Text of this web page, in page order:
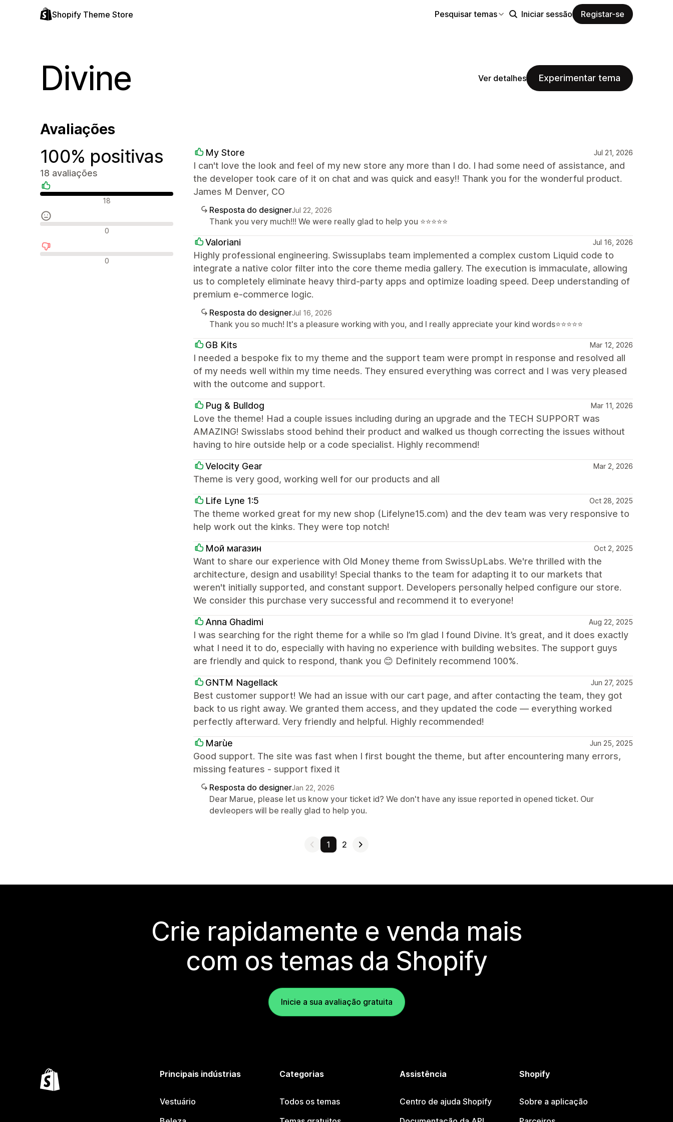
Shopify Theme Store Pesquisar temas Iniciar sessão Registar-se
Divine Ver detalhes Experimentar tema
Avaliações
100% positivas
18 avaliações
Avaliações positivas
18
Avaliações neutras
0
Avaliações negativas
0
My Store Jul 21, 2026
I can't love the look and feel of my new store any more than I do. I had some need of assistance, and
the developer took care of it on chat and was quick and easy!! Thank you for the wonderful product.
James M Denver, CO
Resposta do designerJul 22, 2026
Thank you very much!!! We were really glad to help you ⭐⭐⭐⭐⭐
Valoriani Jul 16, 2026
Highly professional engineering. Swissuplabs team implemented a complex custom Liquid code to
integrate a native color filter into the core theme media gallery. The execution is immaculate, allowing
us to completely eliminate heavy third-party apps and optimize loading speed. Deep understanding of
premium e-commerce logic.
Resposta do designerJul 16, 2026
Thank you so much! It's a pleasure working with you, and I really appreciate your kind words⭐⭐⭐⭐⭐
GB Kits Mar 12, 2026
I needed a bespoke fix to my theme and the support team were prompt in response and resolved all
of my needs well within my time needs. They ensured everything was correct and I was very pleased
with the outcome and support.
Pug & Bulldog Mar 11, 2026
Love the theme! Had a couple issues including during an upgrade and the TECH SUPPORT was
AMAZING! Swisslabs stood behind their product and walked us though correcting the issues without
having to hire outside help or a code specialist. Highly recommend!
Velocity Gear Mar 2, 2026
Theme is very good, working well for our products and all
Life Lyne 1:5 Oct 28, 2025
The theme worked great for my new shop (Lifelyne15.com) and the dev team was very responsive to
help work out the kinks. They were top notch!
Мой магазин Oct 2, 2025
Want to share our experience with Old Money theme from SwissUpLabs. We're thrilled with the
architecture, design and usability! Special thanks to the team for adapting it to our markets that
weren't initially supported, and constant support. Developers personally helped configure our store.
We consider this purchase very successful and recommend it to everyone!
Anna Ghadimi Aug 22, 2025
I was searching for the right theme for a while so I’m glad I found Divine. It’s great, and it does exactly
what I need it to do, especially with having no experience with building websites. The support guys
are friendly and quick to respond, thank you 😊 Definitely recommend 100%.
GNTM Nagellack Jun 27, 2025
Best customer support! We had an issue with our cart page, and after contacting the team, they got
back to us right away. We granted them access, and they updated the code — everything worked
perfectly afterward. Very friendly and helpful. Highly recommended!
Marùe Jun 25, 2025
Good support. The site was fast when I first bought the theme, but after encountering many errors,
missing features - support fixed it
Resposta do designerJan 22, 2026
Dear Marue, please let us know your ticket id? We don't have any issue reported in opened ticket. Our
devleopers will be really glad to help you.
1 2
Crie rapidamente e venda mais
com os temas da Shopify
Inicie a sua avaliação gratuita
Principais indústrias
Vestuário
Categorias
Todos os temas
Assistência
Centro de ajuda Shopify
Shopify
Sobre a aplicação